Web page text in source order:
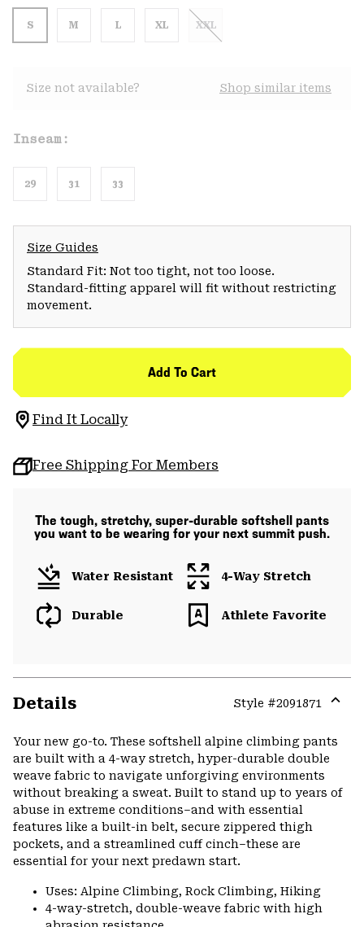
S M L XL XXL
Size not available? Shop similar items
Inseam:
29 31 33
Size Guides
Standard Fit: Not too tight, not too loose.
Standard-fitting apparel will fit without restricting
movement.
Add To Cart
Find It Locally
Free Shipping For Members
The tough, stretchy, super-durable softshell pants
you want to be wearing for your next summit push.
Water Resistant 4-Way Stretch
Durable Athlete Favorite
Details Style #2091871
or
Your new go-to. These softshell alpine climbing pants
are built with a 4-way stretch, hyper-durable double
weave fabric to navigate unforgiving environments
without breaking a sweat. Built to stand up to years of
abuse in extreme conditions–and with essential
features like a built-in belt, secure zippered thigh
pockets, and a streamlined cuff cinch–these are
essential for your next predawn start.
Uses: Alpine Climbing, Rock Climbing, Hiking
4-way-stretch, double-weave fabric with high